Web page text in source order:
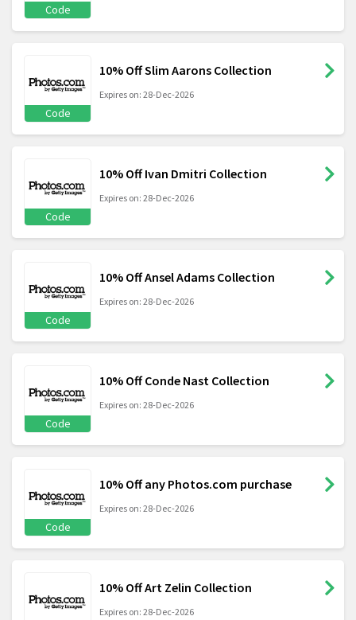
Code
Code
10% Off Slim Aarons Collection
Expires on: 28-Dec-2026
Code
10% Off Ivan Dmitri Collection
Expires on: 28-Dec-2026
Code
10% Off Ansel Adams Collection
Expires on: 28-Dec-2026
Code
10% Off Conde Nast Collection
Expires on: 28-Dec-2026
Code
10% Off any Photos.com purchase
Expires on: 28-Dec-2026
10% Off Art Zelin Collection
Expires on: 28-Dec-2026